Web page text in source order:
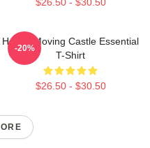
Howl's Moving Castle Essential
T-Shirt
$26.50 - $30.50
-20%